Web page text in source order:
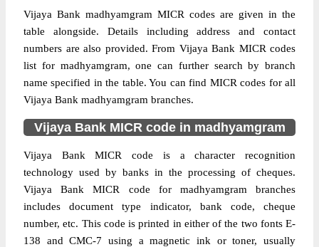
Vijaya Bank madhyamgram MICR codes are given in the
table alongside. Details including address and contact
numbers are also provided. From Vijaya Bank MICR codes
list for madhyamgram, one can further search by branch
name specified in the table. You can find MICR codes for all
Vijaya Bank madhyamgram branches.
Vijaya Bank MICR code in madhyamgram
Vijaya Bank MICR code is a character recognition
technology used by banks in the processing of cheques.
Vijaya Bank MICR code for madhyamgram branches
includes document type indicator, bank code, cheque
number, etc. This code is printed in either of the two fonts E-
138 and CMC-7 using a magnetic ink or toner, usually